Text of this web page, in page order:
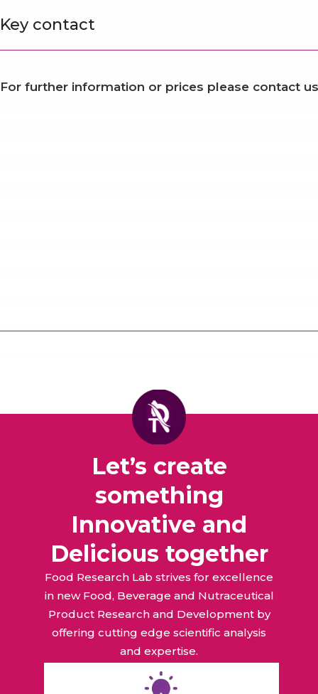
Key contact
For further information or prices please contact
Let’s create
something
Innovative and
Delicious together
Food Research Lab strives for excellence
in new Food, Beverage and Nutraceutical
Product Research and Development by
offering cutting edge scientific analysis
and expertise.